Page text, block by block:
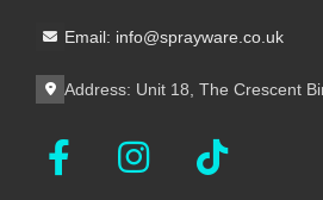
Email: info@sprayware.co.uk
Address: Unit 18, The Crescent